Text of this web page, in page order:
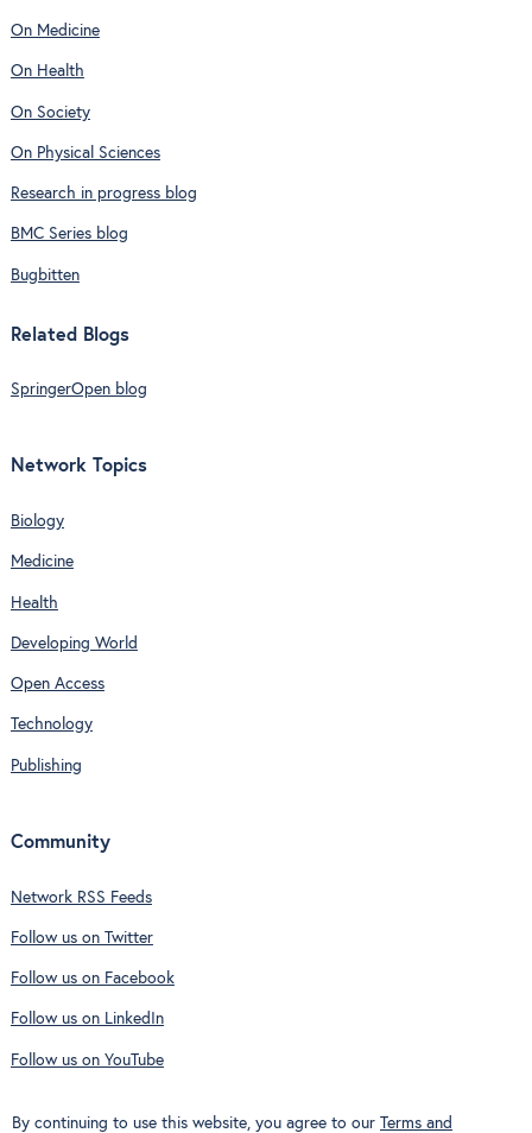
On Medicine
On Health
On Society
On Physical Sciences
Research in progress blog
BMC Series blog
Bugbitten
Related Blogs
SpringerOpen blog
Network Topics
Biology
Medicine
Health
Developing World
Open Access
Technology
Publishing
Community
Network RSS Feeds
Follow us on Twitter
Follow us on Facebook
Follow us on LinkedIn
Follow us on YouTube
By continuing to use this website, you agree to our Terms and